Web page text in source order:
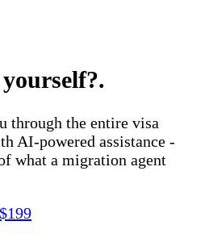
.
through the entire visa
AI-powered assistance -
what a migration agent